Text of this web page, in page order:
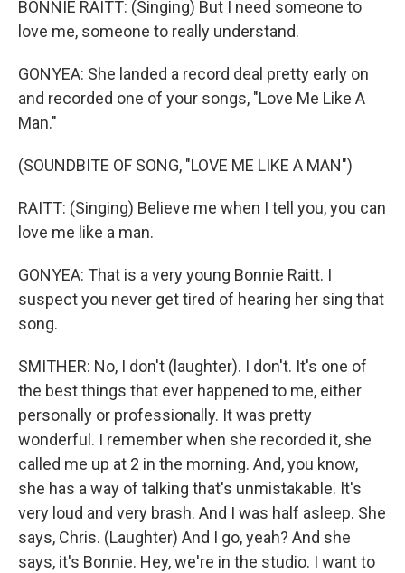
BONNIE RAITT: (Singing) But I need someone to
love me, someone to really understand.
GONYEA: She landed a record deal pretty early on
and recorded one of your songs, "Love Me Like A
Man."
(SOUNDBITE OF SONG, "LOVE ME LIKE A MAN")
RAITT: (Singing) Believe me when I tell you, you can
love me like a man.
GONYEA: That is a very young Bonnie Raitt. I
suspect you never get tired of hearing her sing that
song.
SMITHER: No, I don't (laughter). I don't. It's one of
the best things that ever happened to me, either
personally or professionally. It was pretty
wonderful. I remember when she recorded it, she
called me up at 2 in the morning. And, you know,
she has a way of talking that's unmistakable. It's
very loud and very brash. And I was half asleep. She
says, Chris. (Laughter) And I go, yeah? And she
says, it's Bonnie. Hey, we're in the studio. I want to